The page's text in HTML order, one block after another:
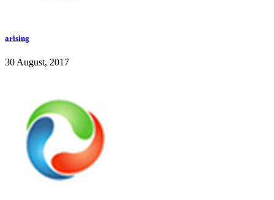
arising
30 August, 2017